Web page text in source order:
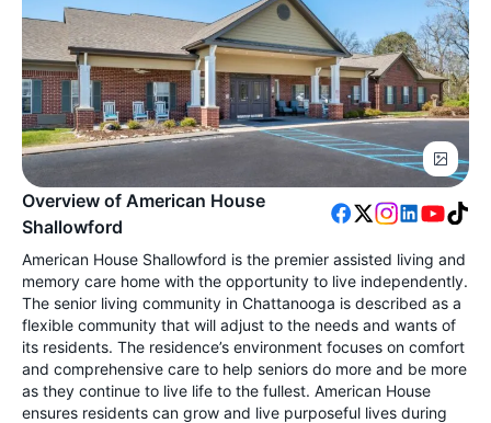
Overview of American House
Shallowford
American House Shallowford is the premier assisted living and
memory care home with the opportunity to live independently.
The senior living community in Chattanooga is described as a
flexible community that will adjust to the needs and wants of
its residents. The residence’s environment focuses on comfort
and comprehensive care to help seniors do more and be more
as they continue to live life to the fullest. American House
ensures residents can grow and live purposeful lives during